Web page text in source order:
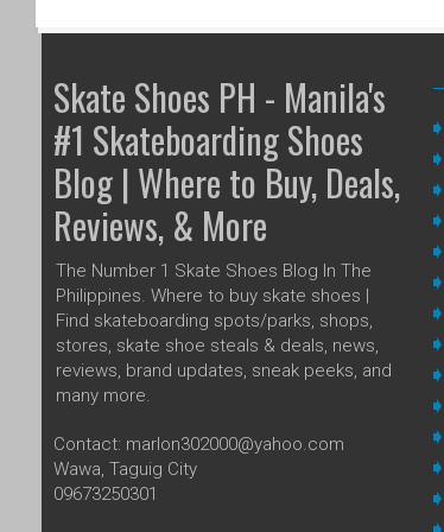
Skate Shoes PH - Manila's
#1 Skateboarding Shoes
Blog | Where to Buy, Deals,
Reviews, & More
The Number 1 Skate Shoes Blog In The
Philippines. Where to buy skate shoes |
Find skateboarding spots/parks, shops,
stores, skate shoe steals & deals, news,
reviews, brand updates, sneak peeks, and
many more.
Contact: marlon302000@yahoo.com
Wawa, Taguig City
09673250301